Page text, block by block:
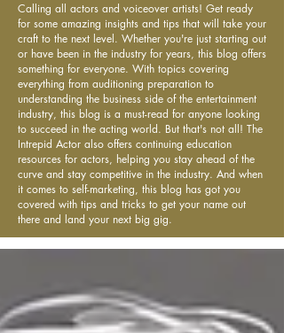
Calling all actors and voiceover artists! Get ready
for some amazing insights and tips that will take your
craft to the next level. Whether you're just starting out
or have been in the industry for years, this blog offers
something for everyone. With topics covering
everything from auditioning preparation to
understanding the business side of the entertainment
industry, this blog is a must-read for anyone looking
to succeed in the acting world. But that's not all! The
Intrepid Actor also offers continuing education
resources for actors, helping you stay ahead of the
curve and stay competitive in the industry. And when
it comes to self-marketing, this blog has got you
covered with tips and tricks to get your name out
there and land your next big gig.